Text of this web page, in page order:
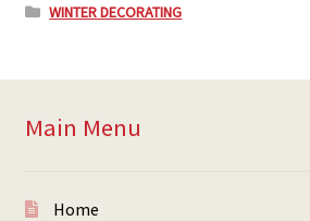
WINTER DECORATING
Main Menu
Home